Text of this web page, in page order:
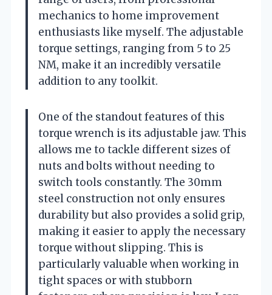
mechanics to home improvement
enthusiasts like myself. The adjustable
torque settings, ranging from 5 to 25
NM, make it an incredibly versatile
addition to any toolkit.
One of the standout features of this
torque wrench is its adjustable jaw. This
allows me to tackle different sizes of
nuts and bolts without needing to
switch tools constantly. The 30mm
steel construction not only ensures
durability but also provides a solid grip,
making it easier to apply the necessary
torque without slipping. This is
particularly valuable when working in
tight spaces or with stubborn